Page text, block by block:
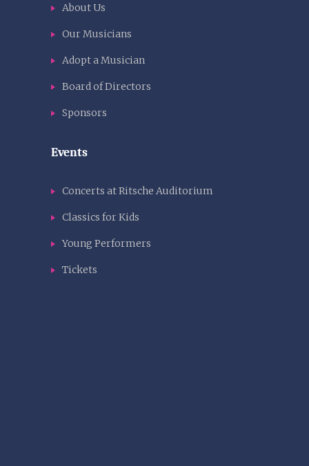
About Us
Our Musicians
Adopt a Musician
Board of Directors
Sponsors
Events
Concerts at Ritsche Auditorium
Classics for Kids
Young Performers
Tickets